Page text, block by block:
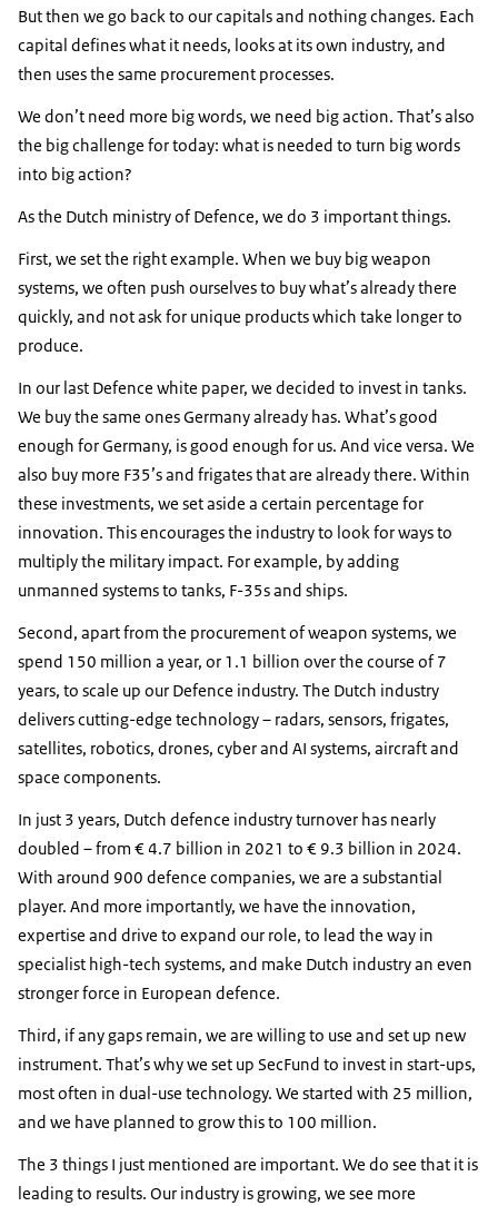
But then we go back to our capitals and nothing changes. Each
capital defines what it needs, looks at its own industry, and
then uses the same procurement processes.
We don’t need more big words, we need big action. That’s also
the big challenge for today: what is needed to turn big words
into big action?
As the Dutch ministry of Defence, we do 3 important things.
First, we set the right example. When we buy big weapon
systems, we often push ourselves to buy what’s already there
quickly, and not ask for unique products which take longer to
produce.
In our last Defence white paper, we decided to invest in tanks.
We buy the same ones Germany already has. What’s good
enough for Germany, is good enough for us. And vice versa. We
also buy more F35’s and frigates that are already there. Within
these investments, we set aside a certain percentage for
innovation. This encourages the industry to look for ways to
multiply the military impact. For example, by adding
unmanned systems to tanks, F-35s and ships.
Second, apart from the procurement of weapon systems, we
spend 150 million a year, or 1.1 billion over the course of 7
years, to scale up our Defence industry. The Dutch industry
delivers cutting-edge technology – radars, sensors, frigates,
satellites, robotics, drones, cyber and AI systems, aircraft and
space components.
In just 3 years, Dutch defence industry turnover has nearly
doubled – from € 4.7 billion in 2021 to € 9.3 billion in 2024.
With around 900 defence companies, we are a substantial
player. And more importantly, we have the innovation,
expertise and drive to expand our role, to lead the way in
specialist high-tech systems, and make Dutch industry an even
stronger force in European defence.
Third, if any gaps remain, we are willing to use and set up new
instrument. That’s why we set up SecFund to invest in start-ups,
most often in dual-use technology. We started with 25 million,
and we have planned to grow this to 100 million.
The 3 things I just mentioned are important. We do see that it is
leading to results. Our industry is growing, we see more